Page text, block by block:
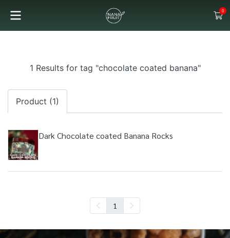
0
1 Results for tag "chocolate coated banana"
Product (1)
Dark Chocolate coated Banana Rocks
1